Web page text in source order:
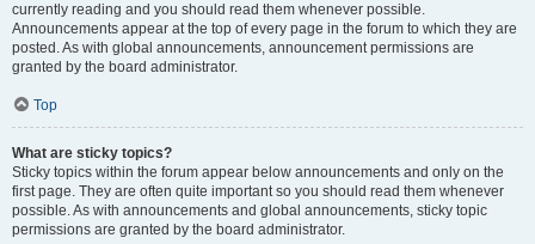
currently reading and you should read them whenever possible.
Announcements appear at the top of every page in the forum to which they are
posted. As with global announcements, announcement permissions are
granted by the board administrator.
Top
What are sticky topics?
Sticky topics within the forum appear below announcements and only on the
first page. They are often quite important so you should read them whenever
possible. As with announcements and global announcements, sticky topic
permissions are granted by the board administrator.